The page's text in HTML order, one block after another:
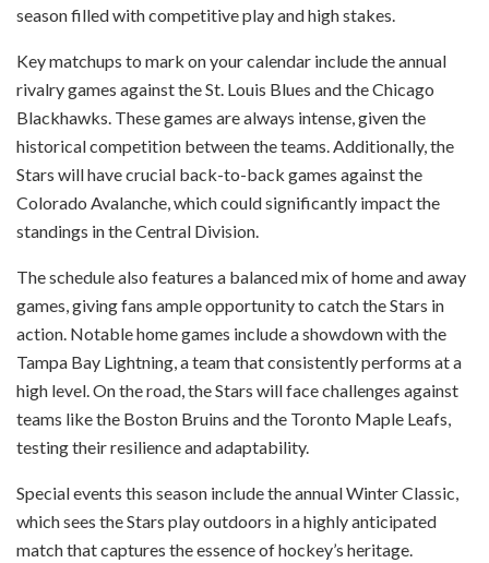
season filled with competitive play and high stakes.
Key matchups to mark on your calendar include the annual
rivalry games against the St. Louis Blues and the Chicago
Blackhawks. These games are always intense, given the
historical competition between the teams. Additionally, the
Stars will have crucial back-to-back games against the
Colorado Avalanche, which could significantly impact the
standings in the Central Division.
The schedule also features a balanced mix of home and away
games, giving fans ample opportunity to catch the Stars in
action. Notable home games include a showdown with the
Tampa Bay Lightning, a team that consistently performs at a
high level. On the road, the Stars will face challenges against
teams like the Boston Bruins and the Toronto Maple Leafs,
testing their resilience and adaptability.
Special events this season include the annual Winter Classic,
which sees the Stars play outdoors in a highly anticipated
match that captures the essence of hockey’s heritage.